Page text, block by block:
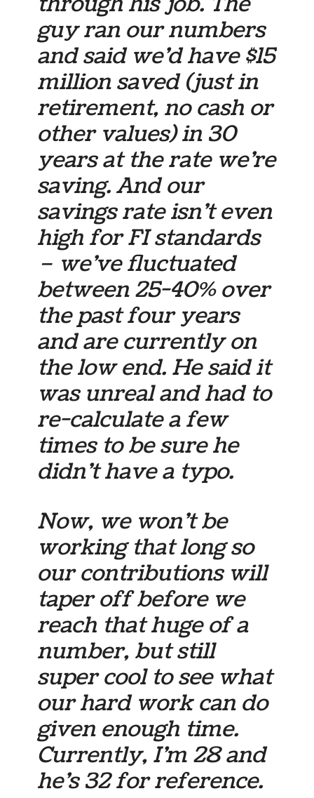
guy ran our numbers
and said we’d have $15
million saved (just in
retirement, no cash or
other values) in 30
years at the rate we’re
saving. And our
savings rate isn’t even
high for FI standards
– we’ve fluctuated
between 25-40% over
the past four years
and are currently on
the low end. He said it
was unreal and had to
re-calculate a few
times to be sure he
didn’t have a typo.
Now, we won’t be
working that long so
our contributions will
taper off before we
reach that huge of a
number, but still
super cool to see what
our hard work can do
given enough time.
Currently, I’m 28 and
he’s 32 for reference.